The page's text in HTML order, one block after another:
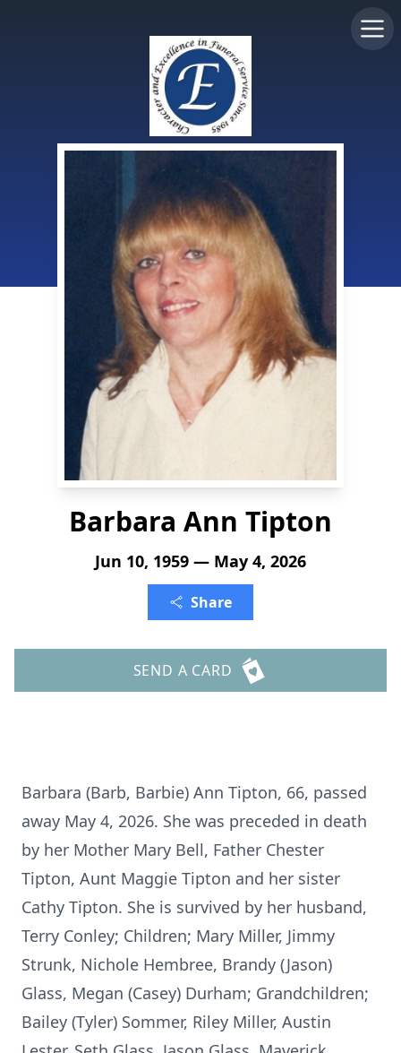
Barbara Ann Tipton
Jun 10, 1959 — May 4, 2026
Share
SEND A CARD
Barbara (Barb, Barbie) Ann Tipton, 66, passed
away May 4, 2026. She was preceded in death
by her Mother Mary Bell, Father Chester
Tipton, Aunt Maggie Tipton and her sister
Cathy Tipton. She is survived by her husband,
Terry Conley; Children; Mary Miller, Jimmy
Strunk, Nichole Hembree, Brandy (Jason)
Glass, Megan (Casey) Durham; Grandchildren;
Bailey (Tyler) Sommer, Riley Miller, Austin